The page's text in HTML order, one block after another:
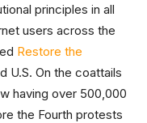
principles in all
users across the
Restore the
U.S. On the coattails
having over 500,000
the Fourth protests